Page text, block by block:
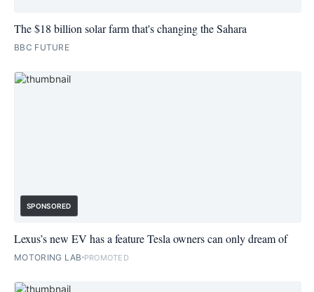
The $18 billion solar farm that's changing the Sahara
BBC FUTURE
SPONSORED
Lexus’s new EV has a feature Tesla owners can only dream of
MOTORING LAB PROMOTED